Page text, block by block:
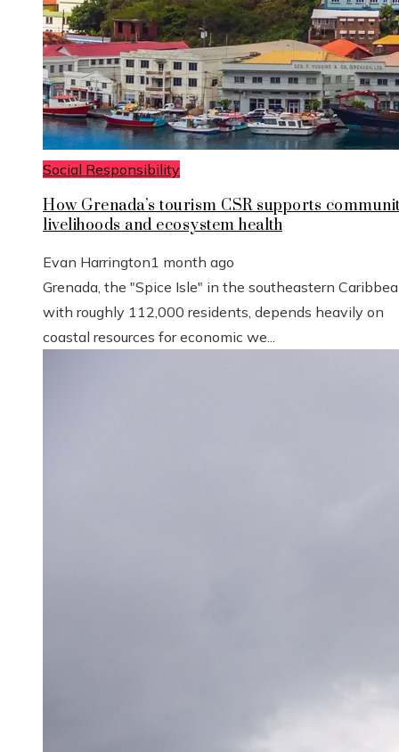
Social Responsibility
How Grenada’s tourism CSR supports
livelihoods and ecosystem health
Evan Harrington1 month ago
Grenada, the "Spice Isle" in the southeastern
with roughly 112,000 residents, depends heavily on
coastal resources for economic we...